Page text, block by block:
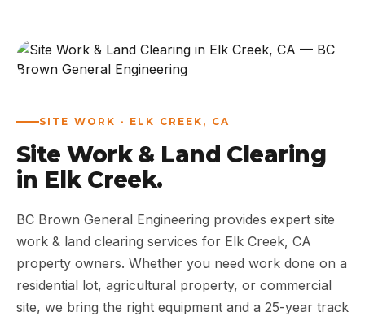
WORK
SITE WORK · ELK CREEK, CA
Site Work & Land Clearing
in Elk Creek.
BC Brown General Engineering provides expert site
work & land clearing services for Elk Creek, CA
property owners. Whether you need work done on a
residential lot, agricultural property, or commercial
site, we bring the right equipment and a 25-year track